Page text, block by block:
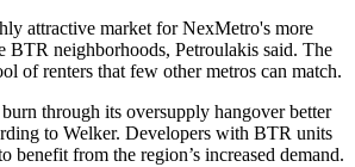
attractive market for NexMetro's more
BTR neighborhoods, Petroulakis said. The
of renters that few other metros can match.
through its oversupply hangover better
to Welker. Developers with BTR units
benefit from the region’s increased demand.